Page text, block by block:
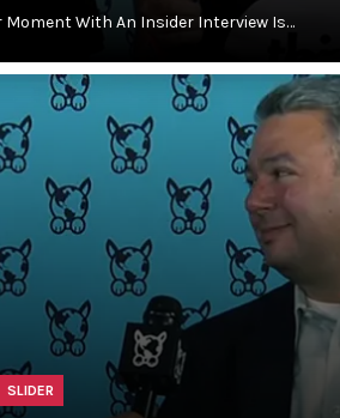
Moment With An Insider Interview Is…
SLIDER